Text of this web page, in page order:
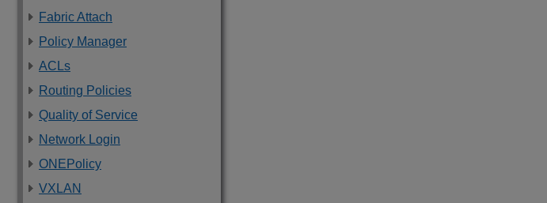
Fabric Attach
Policy Manager
ACLs
Routing Policies
Quality of Service
Network Login
ONEPolicy
VXLAN